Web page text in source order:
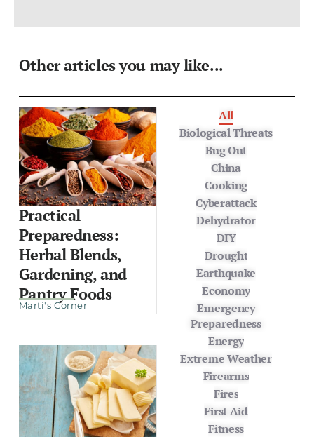
Other articles you may like...
Practical
Preparedness:
Herbal Blends,
Gardening, and
Pantry Foods
Marti's Corner
Biological Threats
Bug Out
China
Cooking
Cyberattack
Dehydrator
DIY
Drought
Earthquake
Economy
Emergency
Preparedness
Energy
Extreme Weather
Firearms
Fires
First Aid
Fitness
All